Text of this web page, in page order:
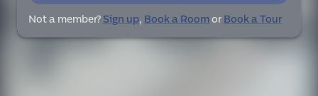
Not a member? Sign up, Book a Roomor Book a Tour